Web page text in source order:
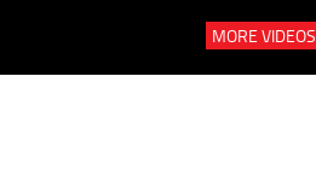
MORE VIDEOS